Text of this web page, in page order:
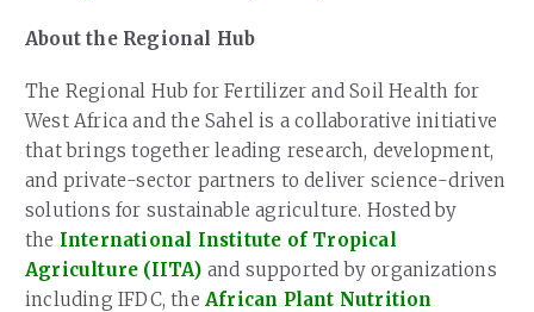
About the Regional Hub
The Regional Hub for Fertilizer and Soil Health for
West Africa and the Sahel is a collaborative initiative
that brings together leading research, development,
and private-sector partners to deliver science-driven
solutions for sustainable agriculture. Hosted by
the International Institute of Tropical
Agriculture (IITA) and supported by organizations
including IFDC, the African Plant Nutrition